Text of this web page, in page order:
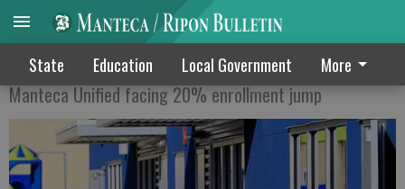
State Education Local Government More
G IS FOR GROWTH
Manteca Unified facing 20% enrollment jump